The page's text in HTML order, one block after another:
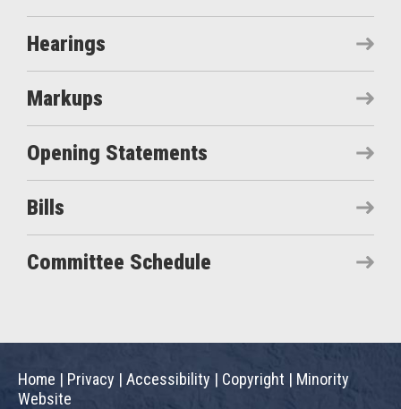
Hearings
Markups
Opening Statements
Bills
Committee Schedule
Home | Privacy | Accessibility | Copyright | Minority
Website